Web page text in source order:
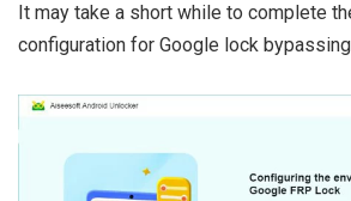
It may take a short while to complete
configuration for Google lock